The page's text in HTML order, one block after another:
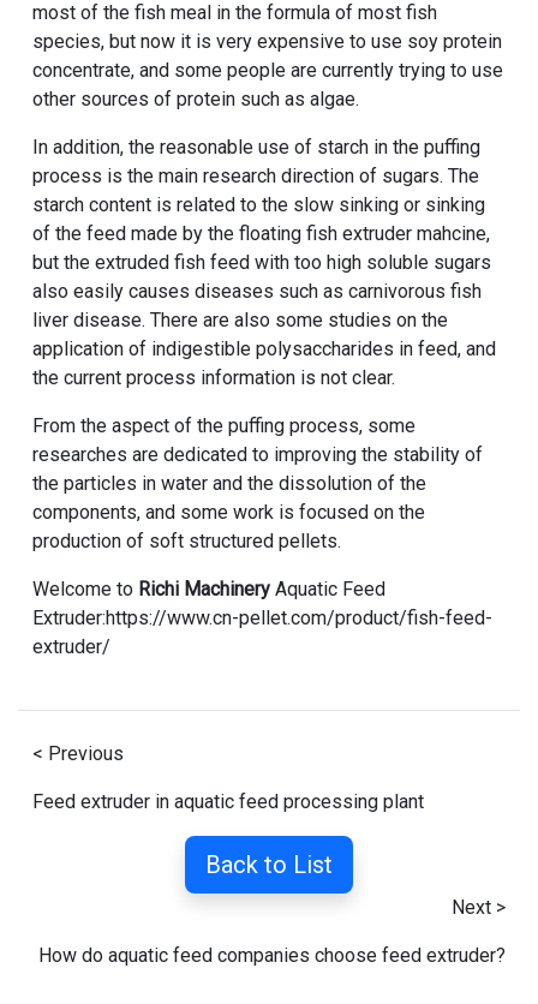
most of the fish meal in the formula of most fish
species, but now it is very expensive to use soy protein
concentrate, and some people are currently trying to use
other sources of protein such as algae.
In addition, the reasonable use of starch in the puffing
process is the main research direction of sugars. The
starch content is related to the slow sinking or sinking
of the feed made by the floating fish extruder mahcine,
but the extruded fish feed with too high soluble sugars
also easily causes diseases such as carnivorous fish
liver disease. There are also some studies on the
application of indigestible polysaccharides in feed, and
the current process information is not clear.
From the aspect of the puffing process, some
researches are dedicated to improving the stability of
the particles in water and the dissolution of the
components, and some work is focused on the
production of soft structured pellets.
Welcome to Richi MachineryAquatic Feed
Extruder:https://www.cn-pellet.com/product/fish-feed-
extruder/
< Previous
Feed extruder in aquatic feed processing plant
Back to List
Next >
How do aquatic feed companies choose feed extruder?